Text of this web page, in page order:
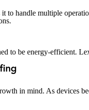
to handle multiple
to be energy-efficient.
in mind. As devices